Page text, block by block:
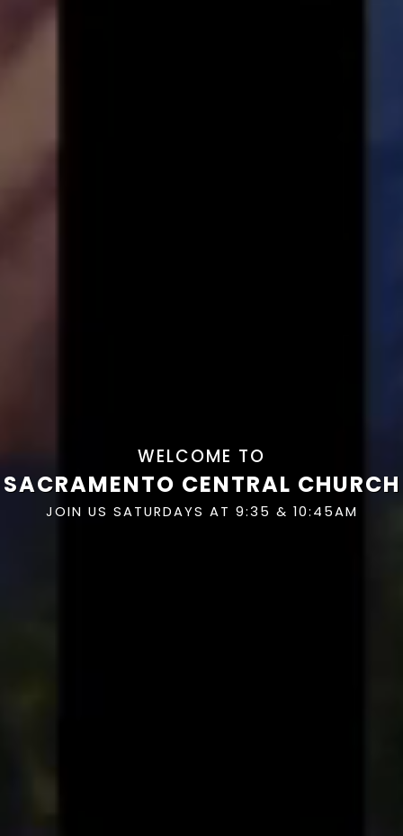
WELCOME TO
SACRAMENTO CENTRAL CHURCH
JOIN US SATURDAYS AT 9:35 & 10:45AM